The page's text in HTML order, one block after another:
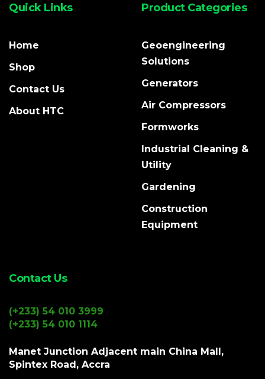
Quick Links
Home
Shop
Contact Us
About HTC
Product Categories
Geoengineering
Solutions
Generators
Air Compressors
Formworks
Industrial Cleaning &
Utility
Gardening
Construction
Equipment
Contact Us
(+233) 54 010 3999
(+233) 54 010 1114
Manet Junction Adjacent main China Mall,
Spintex Road, Accra